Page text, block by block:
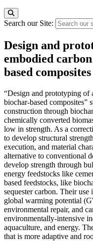
Search our Site:
Design and
embodied
based composites
“Design and prototyping of
biochar-based composites”
construction through
chemically converted
low in strength. As a
to develop structural
execution, and material
alternative to conventional
develop strength through
energy feedstocks like
based feedstocks, like
sequester carbon. Their
global warming potential
environmental repair, and
environmentally-intensive
aquaculture, and energy.
that is more adaptive and